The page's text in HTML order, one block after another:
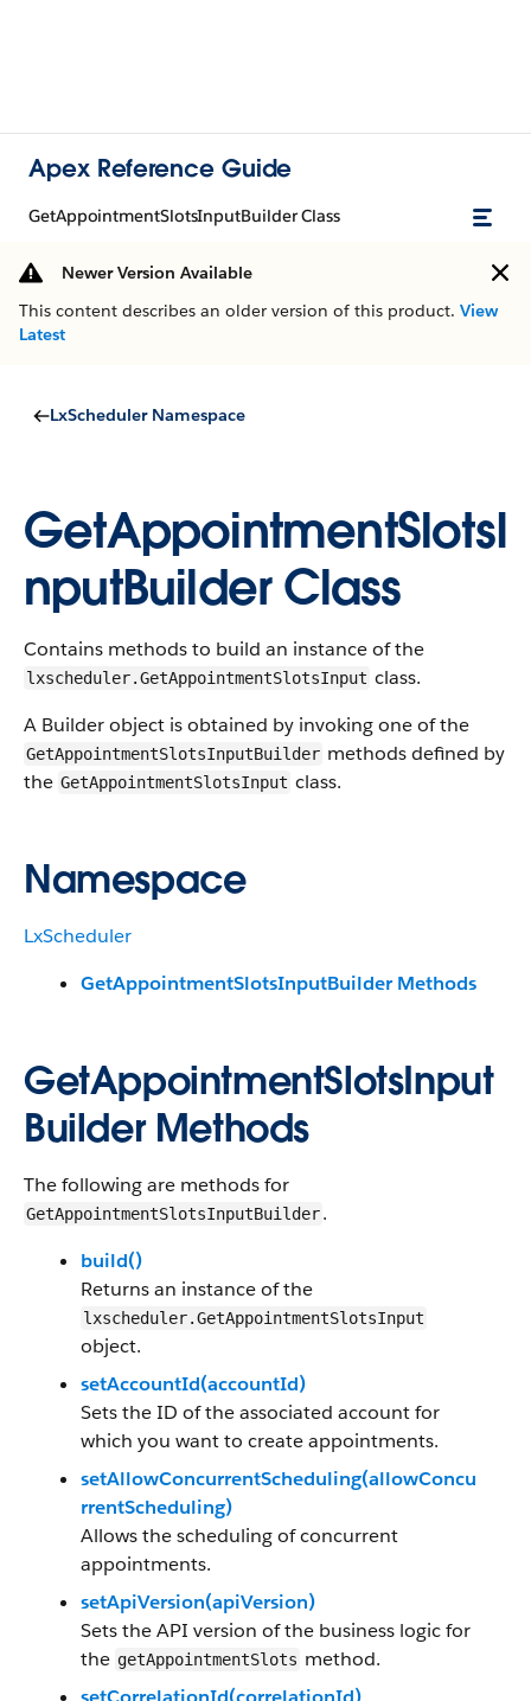
Apex Reference Guide
GetAppointmentSlotsInputBuilder Class
Newer Version Available
This content describes an older version of this product. View
Latest
LxScheduler Namespace
GetAppointmentSlotsI
nputBuilder Class
Contains methods to build an instance of the
lxscheduler.GetAppointmentSlotsInput class.
A Builder object is obtained by invoking one of the
GetAppointmentSlotsInputBuilder methods defined by
the GetAppointmentSlotsInput class.
Namespace
LxScheduler
GetAppointmentSlotsInputBuilder Methods
GetAppointmentSlotsInput
Builder Methods
The following are methods for
GetAppointmentSlotsInputBuilder.
build()
Returns an instance of the
lxscheduler.GetAppointmentSlotsInput
object.
setAccountId(accountId)
Sets the ID of the associated account for
which you want to create appointments.
setAllowConcurrentScheduling(allowConcu
rrentScheduling)
Allows the scheduling of concurrent
appointments.
setApiVersion(apiVersion)
Sets the API version of the business logic for
the getAppointmentSlots method.